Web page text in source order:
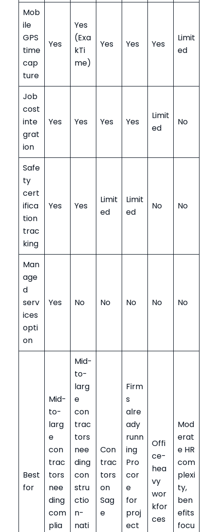
Mob
ile
GPS
time
cap
ture
Yes
Yes
(Exa
kTi
me)
Yes Yes Yes
Limit
ed
Job
cost
inte
grat
ion
Yes Yes Yes Yes
Limit
ed
No
Safe
ty
cert
ifica
tion
trac
king
Yes Yes
Limit
ed
Limit
ed
No No
Man
age
d
serv
ices
opti
on
Yes No No No No No
Best
for
Mid-
to-
larg
e
con
trac
tors
nee
ding
com
plia
Mid-
to-
larg
e
con
trac
tors
nee
ding
con
stru
ctio
n-
nati
Con
trac
tors
on
Sag
e
Firm
s
alre
ady
runn
ing
Pro
cor
e
for
proj
ect
Offi
ce-
hea
vy
wor
kfor
ces
Mod
erat
e HR
com
plexi
ty,
ben
efits
focu